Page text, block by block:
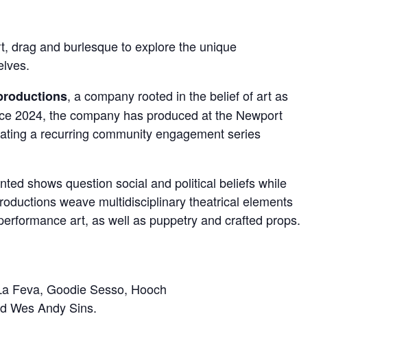
drag and burlesque to explore the unique
, a company rooted in the belief of art as
2024, the company has produced at the Newport
a recurring community engagement series
shows question social and political beliefs while
weave multidisciplinary theatrical elements
art, as well as puppetry and crafted props.
Feva, Goodie Sesso, Hooch
Wes Andy Sins.